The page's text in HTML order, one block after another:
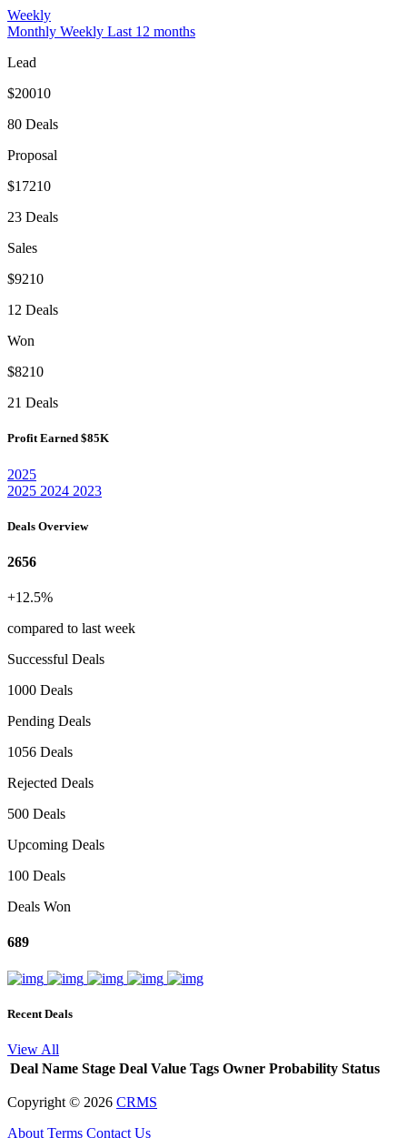
Weekly
Monthly Weekly Last 12 months
Lead
$20010
80 Deals
Proposal
$17210
23 Deals
Sales
$9210
12 Deals
Won
$8210
21 Deals
Profit Earned $85K
2025
2025 2024 2023
Deals Overview
2656
+12.5%
compared to last week
Successful Deals
1000 Deals
Pending Deals
1056 Deals
Rejected Deals
500 Deals
Upcoming Deals
100 Deals
Deals Won
689
Recent Deals
View All
Deal Name Stage Deal Value Tags Owner Probability Status
Copyright © 2026 CRMS
About Terms Contact Us